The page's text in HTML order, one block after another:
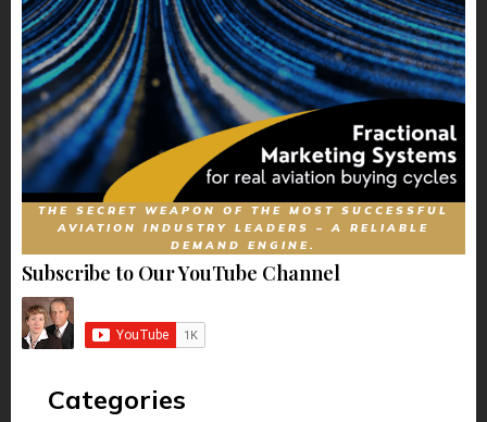
THE SECRET WEAPON OF THE MOST SUCCESSFUL
AVIATION INDUSTRY LEADERS – A RELIABLE
DEMAND ENGINE.
Subscribe to Our YouTube Channel
Categories